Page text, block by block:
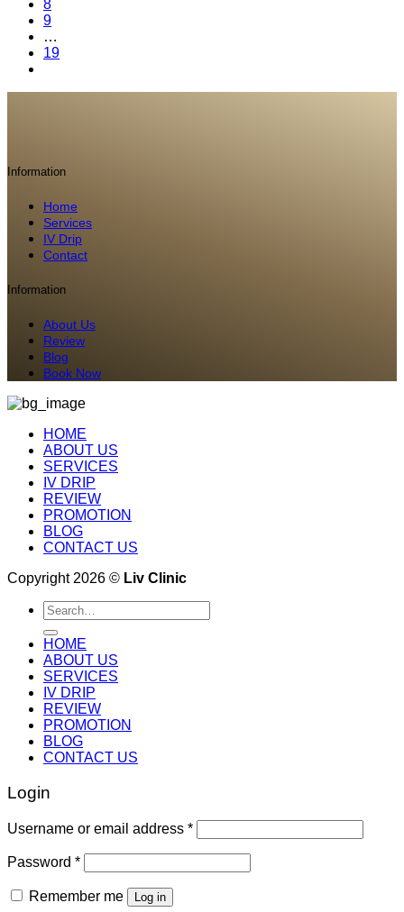
8
9
…
19
Information
Home
Services
IV Drip
Contact
Information
About Us
Review
Blog
Book Now
HOME
ABOUT US
SERVICES
IV DRIP
REVIEW
PROMOTION
BLOG
CONTACT US
Copyright 2026 © Liv Clinic
Search
for:
HOME
ABOUT US
SERVICES
IV DRIP
REVIEW
PROMOTION
BLOG
CONTACT US
Login
Username or email address *
Password *
Remember me Log in